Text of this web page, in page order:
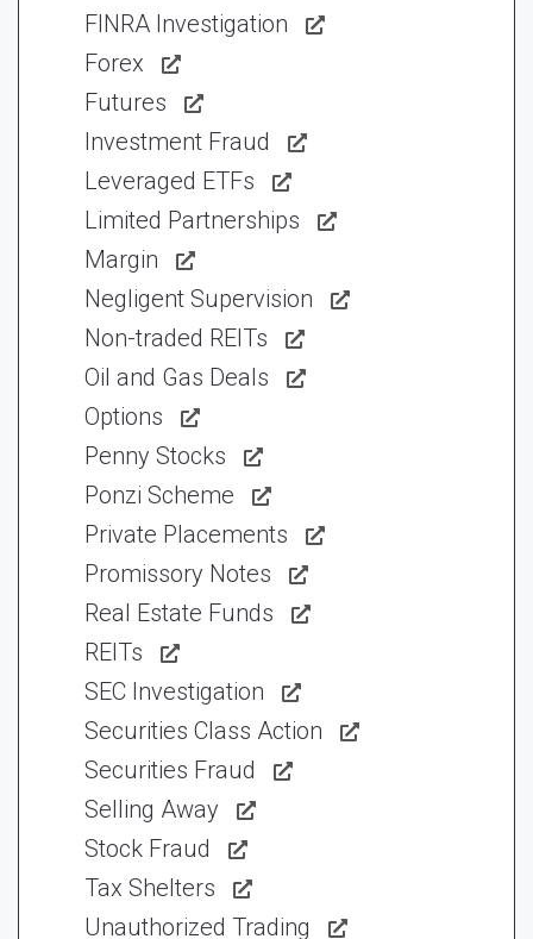
FINRA Investigation
Forex
Futures
Investment Fraud
Leveraged ETFs
Limited Partnerships
Margin
Negligent Supervision
Non-traded REITs
Oil and Gas Deals
Options
Penny Stocks
Ponzi Scheme
Private Placements
Promissory Notes
Real Estate Funds
REITs
SEC Investigation
Securities Class Action
Securities Fraud
Selling Away
Stock Fraud
Tax Shelters
Unauthorized Trading